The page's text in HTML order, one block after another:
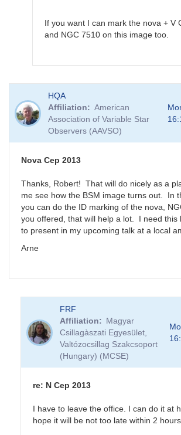
If you want I can mark the nova + V
and NGC 7510 on this image too.
reply
to
re:
Nova
2013
NGC
7510
by
FRF
HQA
Affiliation
American
Association of Variable Star
Observers (AAVSO)
Nova Cep 2013
Thanks, Robert! That will do nicely as a
me see how the BSM image turns out. In
you can do the ID marking of the nova,
you offered, that will help a lot. I need this
to present in my upcoming talk at a local
Arne
FRF
Affiliation
Magyar
Csillagàszati Egyesület,
Valtózocsillag Szakcsoport
(Hungary) (MCSE)
re: N Cep 2013
I have to leave the office. I can do it at
hope it will be not too late within 2